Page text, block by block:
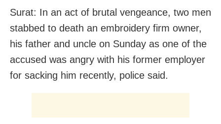
Surat: In an act of brutal vengeance, two men
stabbed to death an embroidery firm owner,
his father and uncle on Sunday as one of the
accused was angry with his former employer
for sacking him recently, police said.